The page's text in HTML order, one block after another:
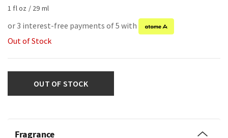
1 fl oz / 29 ml
or 3 interest-free payments of 5 with
Out of Stock
OUT OF STOCK
Fragrance